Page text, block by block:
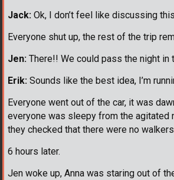
Jack: Ok, I don’t feel like discussing
Everyone shut up, the rest of the trip
Jen: There!! We could pass the night in
Erik: Sounds like the best idea, I’m
Everyone went out of the car, it was
everyone was sleepy from the agitated
they checked that there were no
6 hours later.
Jen woke up, Anna was staring out of